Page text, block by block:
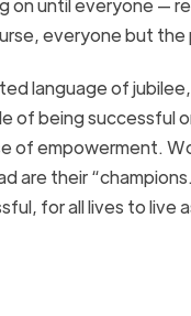
on until everyone —
everyone but the
language of
of being successful
of empowerment.
are their
for all lives to live